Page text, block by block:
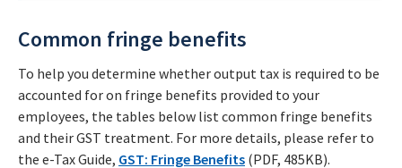
Common fringe benefits
To help you determine whether output tax is required to be
accounted for on fringe benefits provided to your
employees, the tables below list common fringe benefits
and their GST treatment. For more details, please refer to
the e-Tax Guide, GST: Fringe Benefits (PDF, 485KB).